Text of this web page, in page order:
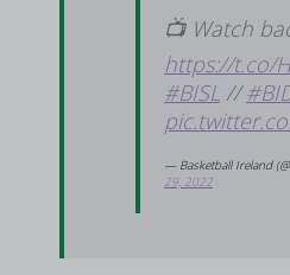
📺 Watch
https://t.co/
#BISL //
— Basketball Ireland
29, 2022